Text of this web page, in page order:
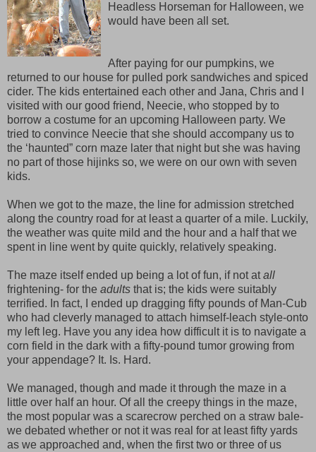
Headless Horseman for Halloween, we
would have been all set.
After paying for our pumpkins, we
returned to our house for pulled pork sandwiches and spiced
cider. The kids entertained each other and Jana, Chris and I
visited with our good friend, Neecie, who stopped by to
borrow a costume for an upcoming Halloween party. We
tried to convince Neecie that she should accompany us to
the ‘haunted” corn maze later that night but she was having
no part of those hijinks so, we were on our own with seven
kids.
When we got to the maze, the line for admission stretched
along the country road for at least a quarter of a mile. Luckily,
the weather was quite mild and the hour and a half that we
spent in line went by quite quickly, relatively speaking.
The maze itself ended up being a lot of fun, if not atall
frightening- for the adults that is; the kids were suitably
terrified. In fact, I ended up dragging fifty pounds of Man-Cub
who had cleverly managed to attach himself-leach style-onto
my left leg. Have you any idea how difficult it is to navigate a
corn field in the dark with a fifty-pound tumor growing from
your appendage? It. Is. Hard.
We managed, though and made it through the maze in a
little over half an hour. Of all the creepy things in the maze,
the most popular was a scarecrow perched on a straw bale-
we debated whether or not it was real for at least fifty yards
as we approached and, when the first two or three of us